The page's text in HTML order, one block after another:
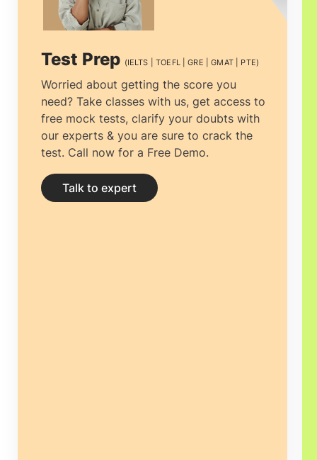
starting their ideal career.
PhD in Canada
program is intended to indicate extensive
training alongside independent research.
Test Prep (IELTS | TOEFL | GRE | GMAT | PTE)
Worried about getting the score you
need? Take classes with us, get access to
free mock tests, clarify your doubts with
our experts & you are sure to crack the
test. Call now for a Free Demo.
Talk to expert